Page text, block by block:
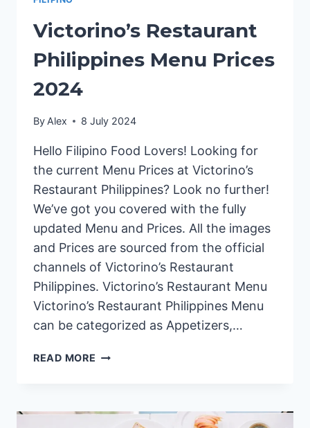
Victorino’s Restaurant
Philippines Menu Prices
2024
ByAlex 8 July 2024
Hello Filipino Food Lovers! Looking for
the current Menu Prices at Victorino’s
Restaurant Philippines? Look no further!
We’ve got you covered with the fully
updated Menu and Prices. All the images
and Prices are sourced from the official
channels of Victorino’s Restaurant
Philippines. Victorino’s Restaurant Menu
Victorino’s Restaurant Philippines Menu
can be categorized as Appetizers,…
READ MORE VICTORINO’S